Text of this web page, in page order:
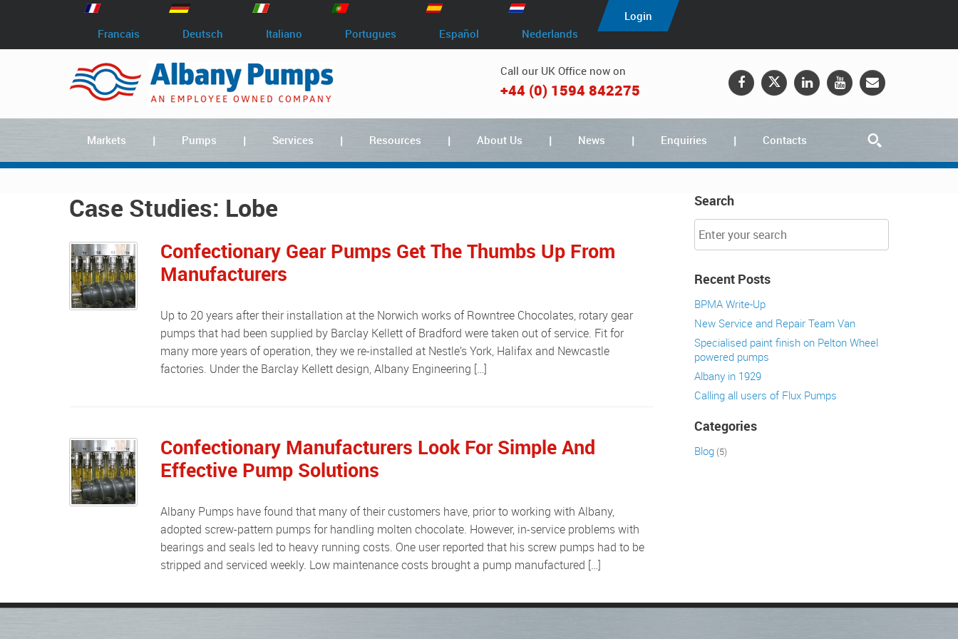
Francais Deutsch Italiano Portugues Español Nederlands
Login
Call our UK Office now on
+44 (0) 1594 842275
Markets Pumps Services Resources About Us News Enquiries Contacts
Case Studies: Lobe
Confectionary Gear Pumps Get The Thumbs Up From
Manufacturers
Up to 20 years after their installation at the Norwich works of Rowntree Chocolates, rotary gear
pumps that had been supplied by Barclay Kellett of Bradford were taken out of service. Fit for
many more years of operation, they we re-installed at Nestle’s York, Halifax and Newcastle
factories. Under the Barclay Kellett design, Albany Engineering […]
Confectionary Manufacturers Look For Simple And
Effective Pump Solutions
Albany Pumps have found that many of their customers have, prior to working with Albany,
adopted screw-pattern pumps for handling molten chocolate. However, in-service problems with
bearings and seals led to heavy running costs. One user reported that his screw pumps had to be
stripped and serviced weekly. Low maintenance costs brought a pump manufactured […]
Search
Recent Posts
BPMA Write-Up
New Service and Repair Team Van
Specialised paint finish on Pelton Wheel
powered pumps
Albany in 1929
Calling all users of Flux Pumps
Categories
Blog(5)